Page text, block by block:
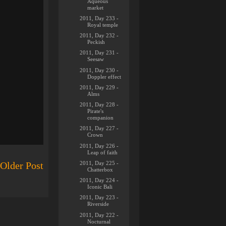
Older Post
market
2011, Day 233 -
Royal temple
2011, Day 232 -
Peckish
2011, Day 231 -
Seesaw
2011, Day 230 -
Doppler effect
2011, Day 229 -
Alms
2011, Day 228 -
Pirate's
companion
2011, Day 227 -
Crown
2011, Day 226 -
Leap of faith
2011, Day 225 -
Chatterbox
2011, Day 224 -
Iconic Bali
2011, Day 223 -
Riverside
2011, Day 222 -
Nocturnal